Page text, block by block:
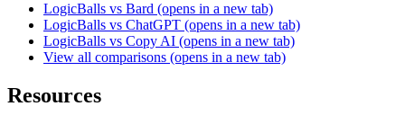
LogicBalls vs Bard (opens in a new tab)
LogicBalls vs ChatGPT (opens in a new tab)
LogicBalls vs Copy AI (opens in a new tab)
View all comparisons (opens in a new tab)
Resources